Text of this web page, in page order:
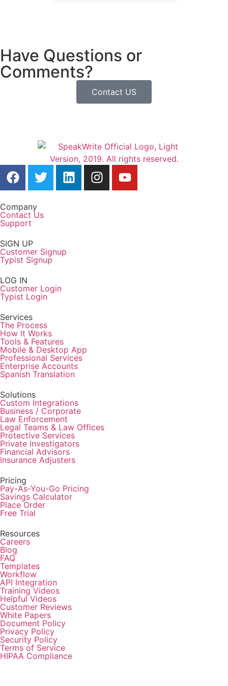
Have Questions or
Comments?
Contact US
Company
Contact Us
Support
SIGN UP
Customer Signup
Typist Signup
LOG IN
Customer Login
Typist Login
Services
The Process
How It Works
Tools & Features
Mobile & Desktop App
Professional Services
Enterprise Accounts
Spanish Translation
Solutions
Custom Integrations
Business / Corporate
Law Enforcement
Legal Teams & Law Offices
Protective Services
Private Investigators
Financial Advisors
Insurance Adjusters
Pricing
Pay-As-You-Go Pricing
Savings Calculator
Place Order
Free Trial
Resources
Careers
Blog
FAQ
Templates
Workflow
API Integration
Training Videos
Helpful Videos
Customer Reviews
White Papers
Document Policy
Privacy Policy
Security Policy
Terms of Service
HIPAA Compliance